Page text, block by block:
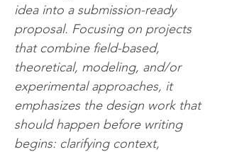
idea into a submission-ready
proposal. Focusing on projects
that combine field-based,
theoretical, modeling, and/or
experimental approaches, it
emphasizes the design work that
should happen before writing
begins: clarifying context,